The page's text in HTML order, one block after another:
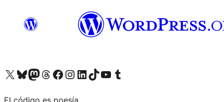
Visit our X (formerly Twitter) account
Visit our Bluesky account
Visit our Mastodon account
Visit our Threads account
Visit our Facebook page
Visit our Instagram account
Visit our LinkedIn account
Visit our TikTok account
Visit our YouTube channel
Visit our Tumblr account
El código es poesía.